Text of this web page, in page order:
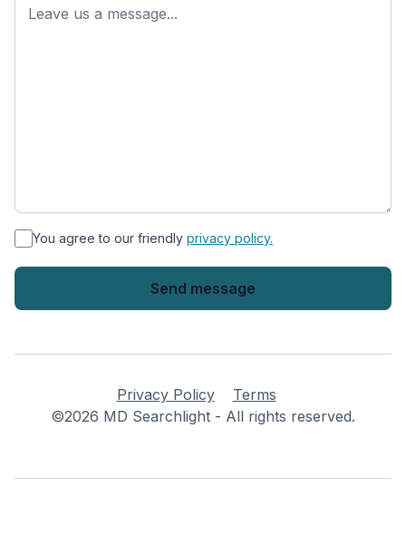
name
* You agree to our friendly privacy policy.
Privacy Policy
Terms
©2026 MD Searchlight - All rights reserved.